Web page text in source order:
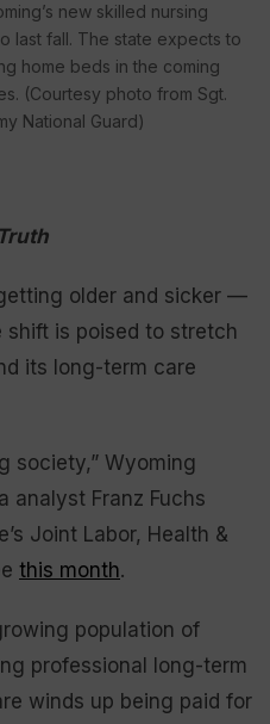
new skilled nursing
last fall. The state expects to
home beds in the coming
(Courtesy photo from Sgt.
National Guard)
older and sicker —
is poised to stretch
its long-term care
society,” Wyoming
analyst Franz Fuchs
Joint Labor, Health &
this month.
population of
professional long-term
winds up being paid for